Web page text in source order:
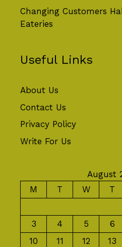
Changing Customers
Eateries
Useful Links
About Us
Contact Us
Privacy Policy
Write For Us
August
M
T W T
3
4 5 6
10
11 12 13